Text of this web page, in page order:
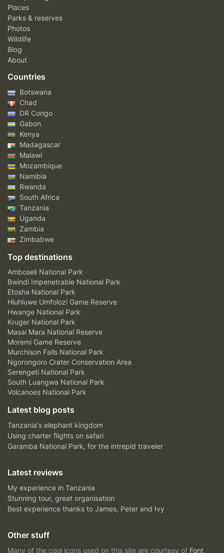
Places
Parks & reserves
Photos
Wildlife
Blog
About
Countries
Botswana
Chad
DR Congo
Gabon
Kenya
Madagascar
Malawi
Mozambique
Namibia
Rwanda
South Africa
Tanzania
Uganda
Zambia
Zimbabwe
Top destinations
Amboseli National Park
Bwindi Impenetrable National Park
Etosha National Park
Hluhluwe Umfolozi Game Reserve
Hwange National Park
Kruger National Park
Masai Mara National Reserve
Moremi Game Reserve
Murchison Falls National Park
Ngorongoro Crater Conservation Area
Serengeti National Park
South Luangwa National Park
Volcanoes National Park
Latest blog posts
Tanzania's elephant kingdom
Using charter flights on safari
Garamba National Park, for the intrepid traveler
Latest reviews
My experience in Tanzania
Stunning tour, great organisation
Best experience thanks to James, Peter and Ivy
Other stuff
Many of the cool icons used on this site are courtesy of Font